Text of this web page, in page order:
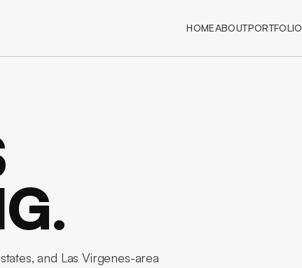
HOMEABOUTPORTFOLIO
and Las Virgenes-area